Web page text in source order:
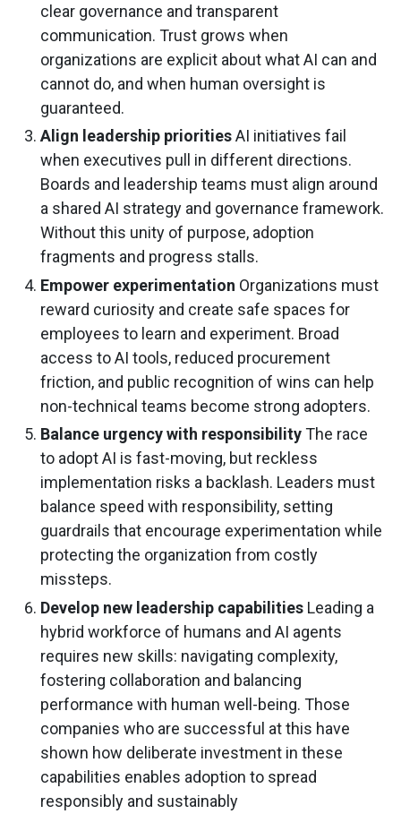
clear governance and transparent
communication. Trust grows when
organizations are explicit about what AI can and
cannot do, and when human oversight is
guaranteed.
Align leadership prioritiesAI initiatives fail
when executives pull in different directions.
Boards and leadership teams must align around
a shared AI strategy and governance framework.
Without this unity of purpose, adoption
fragments and progress stalls.
Empower experimentation Organizations must
reward curiosity and create safe spaces for
employees to learn and experiment. Broad
access to AI tools, reduced procurement
friction, and public recognition of wins can help
non-technical teams become strong adopters.
Balance urgency with responsibilityThe race
to adopt AI is fast-moving, but reckless
implementation risks a backlash. Leaders must
balance speed with responsibility, setting
guardrails that encourage experimentation while
protecting the organization from costly
missteps.
Develop new leadership capabilities Leading a
hybrid workforce of humans and AI agents
requires new skills: navigating complexity,
fostering collaboration and balancing
performance with human well-being. Those
companies who are successful at this have
shown how deliberate investment in these
capabilities enables adoption to spread
responsibly and sustainably